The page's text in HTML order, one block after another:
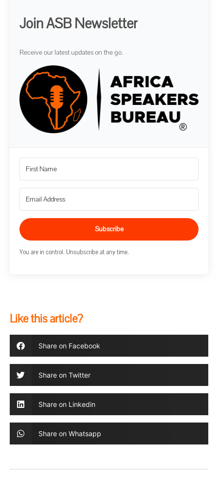
Join ASB Newsletter
Receive our latest updates on the go.
Subscribe
You are in control. Unsubscribe at any time.
Like this article?
Share on Facebook
Share on Twitter
Share on Linkedin
Share on Whatsapp